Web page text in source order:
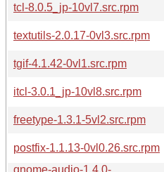
tcl-8.0.5_jp-10vl7.src.rpm
textutils-2.0.17-0vl3.src.rpm
tgif-4.1.42-0vl1.src.rpm
itcl-3.0.1_jp-10vl8.src.rpm
freetype-1.3.1-5vl2.src.rpm
postfix-1.1.13-0vl0.26.src.rpm
gnome-audio-1.4.0-